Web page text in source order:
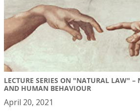
LECTURE SERIES ON "NATURAL LAW" –
AND HUMAN BEHAVIOUR
April 20, 2021